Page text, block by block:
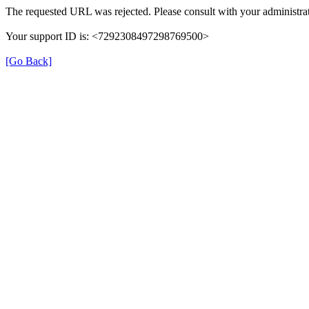
The requested URL was rejected. Please consult with your
Your support ID is: <7292308497298769500>
[Go Back]